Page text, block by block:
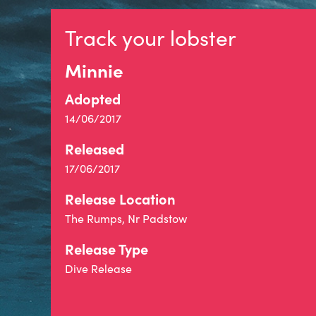
Track your lobster
Minnie
Adopted
14/06/2017
Released
17/06/2017
Release Location
The Rumps, Nr Padstow
Release Type
Dive Release